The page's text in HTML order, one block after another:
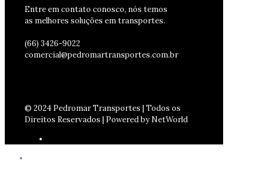
Entre em contato conosco, nós temos
as melhores soluções em transportes.
(66) 3426-9022
comercial@pedromartransportes.com.br
© 2024 Pedromar Transportes | Todos os
Direitos Reservados | Powered by NetWorld